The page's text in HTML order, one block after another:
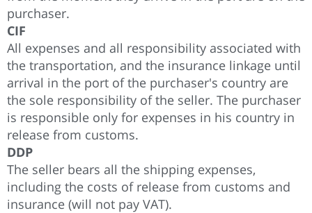
purchaser.
CIF
All expenses and all responsibility associated with
the transportation, and the insurance linkage until
arrival in the port of the purchaser's country are
the sole responsibility of the seller. The purchaser
is responsible only for expenses in his country in
release from customs.
DDP
The seller bears all the shipping expenses,
including the costs of release from customs and
insurance (will not pay VAT).